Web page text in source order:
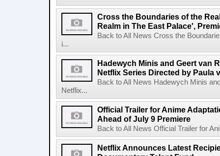
Cross the Boundaries of the
Realm in The East Palace',
Back to All News Cross the
i...
Hadewych Minis and Geert van
Netflix Series Directed by Paula
Back to All News Hadewych Minis
Netflix...
Official Trailer for Anime
Ahead of July 9 Premiere
Back to All News Official Trailer for
Netflix Announces Latest